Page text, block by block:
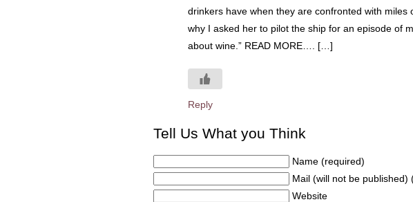
drinkers have when they are confronted with miles
why I asked her to pilot the ship for an episode of
about wine.” READ MORE…. […]
Reply
Tell Us What you Think
Name (required)
Mail (will not be published)
Website